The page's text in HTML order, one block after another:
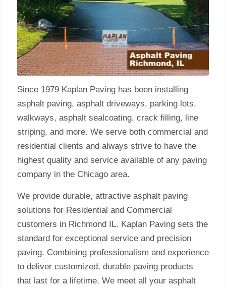
Since 1979 Kaplan Paving has been installing
asphalt paving, asphalt driveways, parking lots,
walkways, asphalt sealcoating, crack filling, line
striping, and more. We serve both commercial and
residential clients and always strive to have the
highest quality and service available of any paving
company in the Chicago area.
We provide durable, attractive asphalt paving
solutions for Residential and Commercial
customers in Richmond IL. Kaplan Paving sets the
standard for exceptional service and precision
paving. Combining professionalism and experience
to deliver customized, durable paving products
that last for a lifetime. We meet all your asphalt